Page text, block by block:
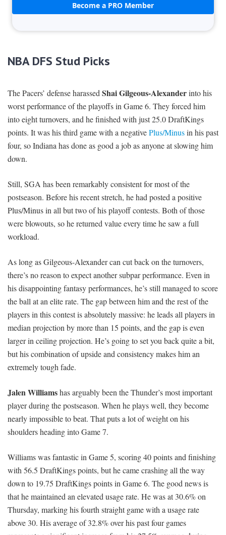
Become a PRO Member
NBA DFS Stud Picks
The Pacers’ defense harassedShai Gilgeous-Alexanderinto his
worst performance of the playoffs in Game 6. They forced him
into eight turnovers, and he finished with just 25.0 DraftKings
points. It was his third game with a negativePlus/Minusin his past
four, so Indiana has done as good a job as anyone at slowing him
down.
Still, SGA has been remarkably consistent for most of the
postseason. Before his recent stretch, he had posted a positive
Plus/Minus in all but two of his playoff contests. Both of those
were blowouts, so he returned value every time he saw a full
workload.
As long as Gilgeous-Alexander can cut back on the turnovers,
there’s no reason to expect another subpar performance. Even in
his disappointing fantasy performances, he’s still managed to score
the ball at an elite rate. The gap between him and the rest of the
players in this contest is absolutely massive: he leads all players in
median projection by more than 15 points, and the gap is even
larger in ceiling projection. He’s going to set you back quite a bit,
but his combination of upside and consistency makes him an
extremely tough fade.
Jalen Williamshas arguably been the Thunder’s most important
player during the postseason. When he plays well, they become
nearly impossible to beat. That puts a lot of weight on his
shoulders heading into Game 7.
Williams was fantastic in Game 5, scoring 40 points and finishing
with 56.5 DraftKings points, but he came crashing all the way
down to 19.75 DraftKings points in Game 6. The good news is
that he maintained an elevated usage rate. He was at 30.6% on
Thursday, marking his fourth straight game with a usage rate
above 30. His average of 32.8% over his past four games